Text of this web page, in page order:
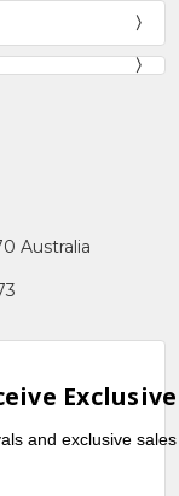
Australia
and exclusive